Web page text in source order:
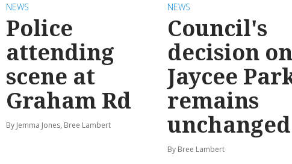
NEWS
Police
attending
scene at
Graham Rd
By Jemma Jones, Bree Lambert
NEWS
Council's
decision on
Jaycee
remains
unchanged
By Bree Lambert